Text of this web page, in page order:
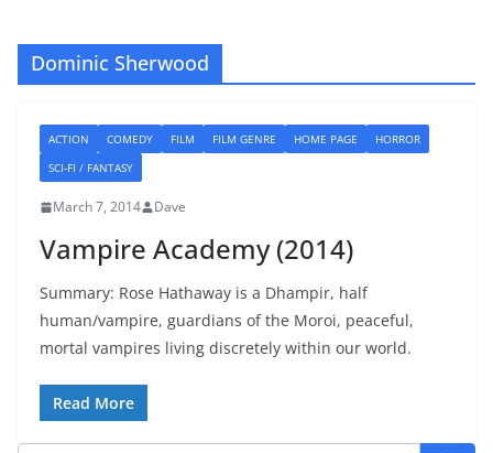
Dominic Sherwood
ACTION COMEDY FILM FILM GENRE HOME PAGE
HORROR
SCI-FI / FANTASY
March 7, 2014 Dave
Vampire Academy (2014)
Summary: Rose Hathaway is a Dhampir, half
human/vampire, guardians of the Moroi, peaceful,
mortal vampires living discretely within our world.
Read More